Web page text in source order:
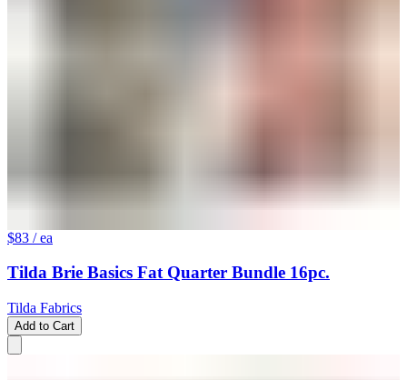
$83 / ea
Tilda Brie Basics Fat Quarter Bundle 16pc.
Tilda Fabrics
Add to Cart